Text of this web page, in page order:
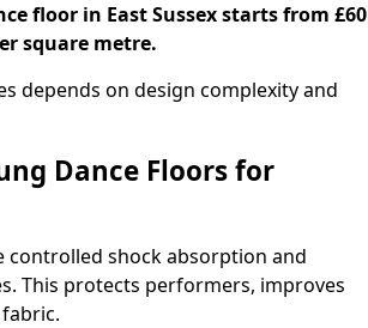
floor in East Sussex starts from £60
square metre.
depends on design complexity and
Dance Floors for
controlled shock absorption and
This protects performers, improves